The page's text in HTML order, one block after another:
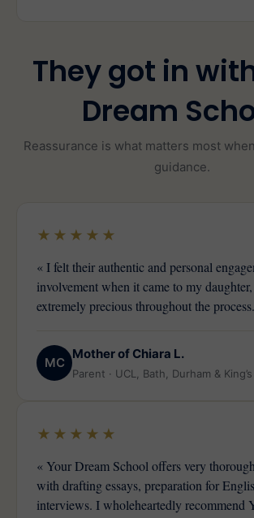
They got in
Dream
Reassurance is what matters most
guidance.
★★★★★
« I felt their authentic and personal
involvement when it came to my
extremely precious throughout the
MC
Mother of Chiara L.
Parent · UCL, Bath, Durham &
★★★★★
« Your Dream School offers very
with drafting essays, preparation for
interviews. I wholeheartedly recommend